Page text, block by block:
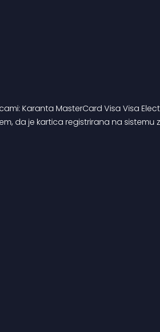
Karanta MasterCard Visa Visa
da je kartica registrirana na sistemu